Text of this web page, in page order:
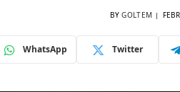
BY GOLTEM
WhatsApp Twitter